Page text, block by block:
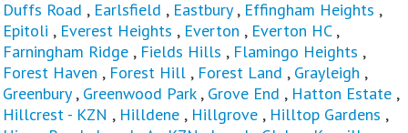
Duffs Road , Earlsfield , Eastbury, Effingham Heights ,
Epitoli , Everest Heights , Everton , Everton HC,
Farningham Ridge , Fields Hills , Flamingo Heights ,
Forest Haven , Forest Hill , Forest Land , Grayleigh ,
Greenbury, Greenwood Park, Grove End , Hatton Estate ,
Hillcrest - KZN , Hilldene , Hillgrove , Hilltop Gardens ,